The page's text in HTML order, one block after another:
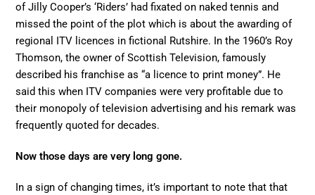
of Jilly Cooper’s ‘Riders’ had fixated on naked tennis and
missed the point of the plot which is about the awarding of
regional ITV licences in fictional Rutshire. In the 1960’s Roy
Thomson, the owner of Scottish Television, famously
described his franchise as “a licence to print money”. He
said this when ITV companies were very profitable due to
their monopoly of television advertising and his remark was
frequently quoted for decades.
Now those days are very long gone.
In a sign of changing times, it’s important to note that that